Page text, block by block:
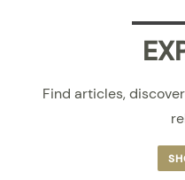
Find articles,